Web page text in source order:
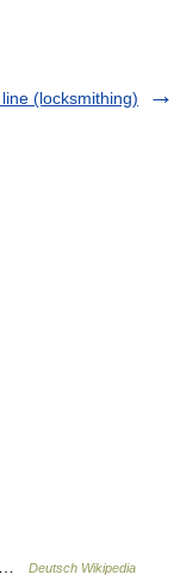
(locksmithing)
… Deutsch Wikipedia